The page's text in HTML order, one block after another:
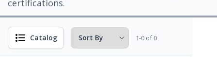
certifications.
Catalog 1-0 of 0